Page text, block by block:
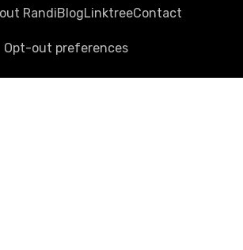
RandiBlogLinktreeContact
Opt-out preferences